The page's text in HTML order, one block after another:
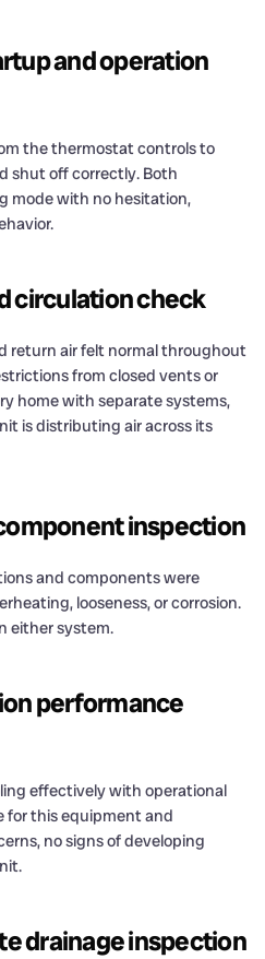
and operation
the thermostat controls to
shut off correctly. Both
mode with no hesitation,
circulation check
return air felt normal throughout
from closed vents or
home with separate systems,
is distributing air across its
inspection
and components were
looseness, or corrosion.
either system.
performance
effectively with operational
for this equipment and
no signs of developing
drainage inspection